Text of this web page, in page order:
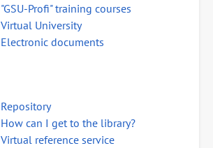
"GSU-Profi" training courses
Virtual University
Electronic documents
Repository
How can I get to the library?
Virtual reference service